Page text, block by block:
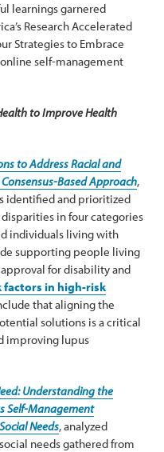
learnings garnered
Research Accelerated
Strategies to Embrace
online self-management
to Improve Health
to Address Racial and
Based Approach,
identified and prioritized
in four categories
individuals living with
supporting people living
for disability and
factors in high-risk
that aligning the
solutions is a critical
improving lupus
Understanding the
Self-Management
Needs, analyzed
needs gathered from